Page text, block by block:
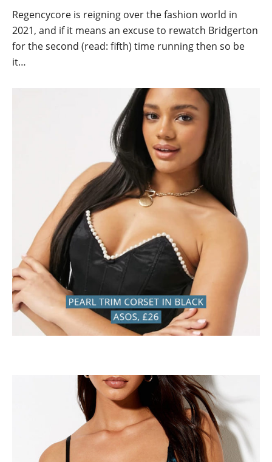
Regencycore is reigning over the fashion world in
2021, and if it means an excuse to rewatch Bridgerton
for the second (read: fifth) time running then so be
it…